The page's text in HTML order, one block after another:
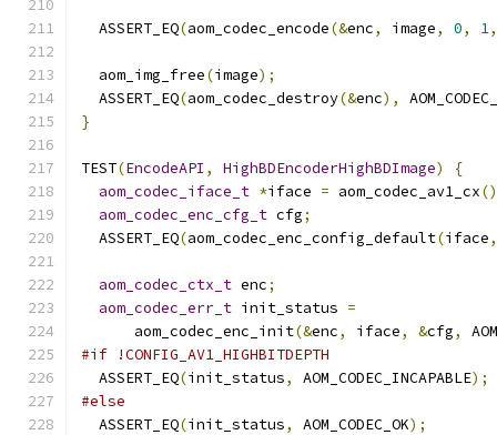
  ASSERT_EQ
(aom_codec_encode(&enc, image, 0, 1,
  aom_img_free
(image);
  ASSERT_EQ
(aom_codec_destroy(&enc),
}
TEST(EncodeAPI , HighBDEncoderHighBDImage)
{
aom_codec_iface_t *iface = aom_codec_av1_cx
aom_codec_enc_cfg_t cfg;
  ASSERT_EQ
(aom_codec_enc_config_default(iface,
aom_codec_ctx_t enc;
aom_codec_err_t init_status =
      aom_codec_enc_init
(&enc, iface, &cfg,
#if !CONFIG_AV1_HIGHBITDEPTH
  ASSERT_EQ
(init_status, AOM_CODEC_INCAPABLE);
#else
  ASSERT_EQ
(init_status, AOM_CODEC_OK);